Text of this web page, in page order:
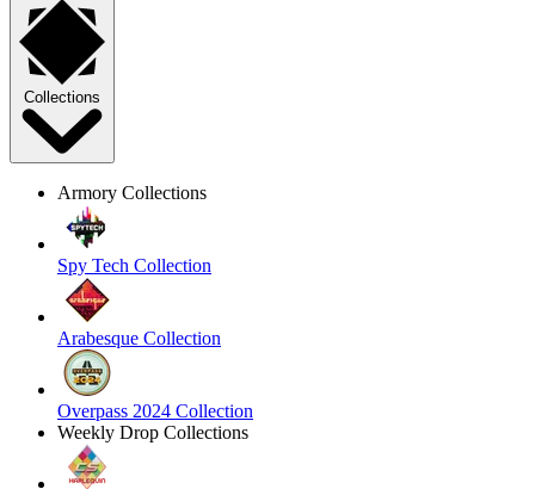
Collections
Armory Collections
Spy Tech Collection
Arabesque Collection
Overpass 2024 Collection
Weekly Drop Collections